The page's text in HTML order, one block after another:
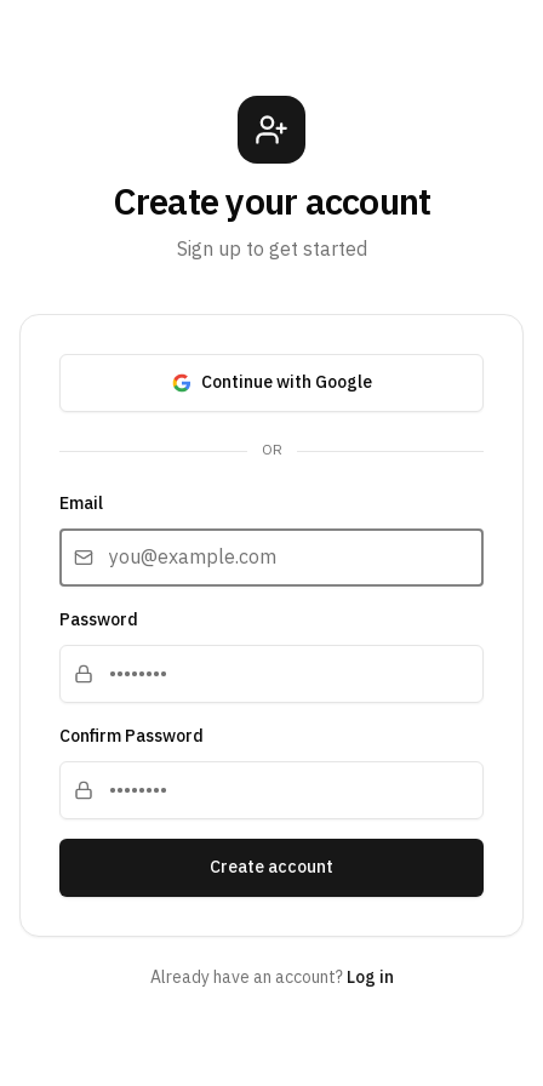
Create your account
Sign up to get started
Continue with Google
OR
Email
Password
Confirm Password
Create account
Already have an account?Log in